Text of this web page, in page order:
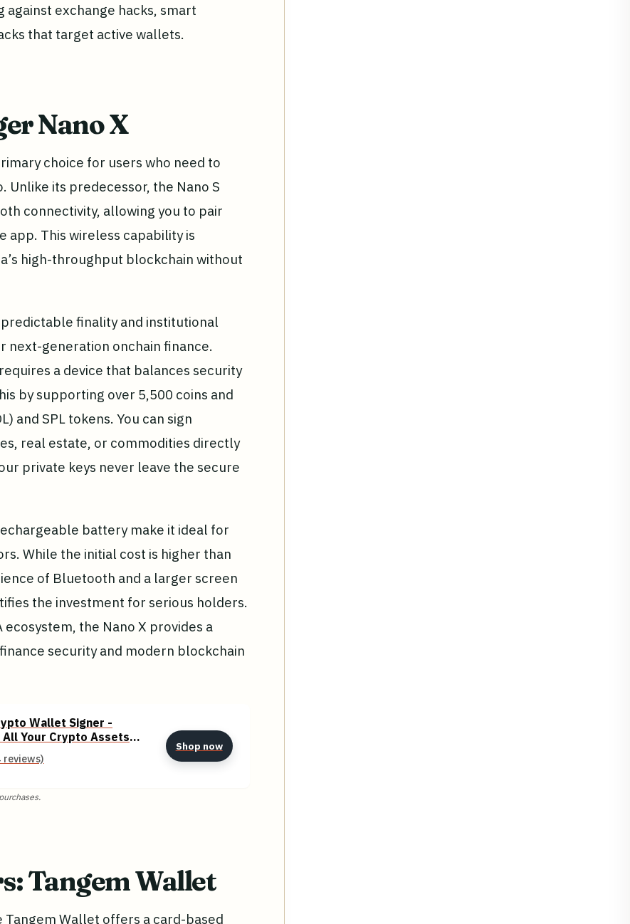
exchange hacks, smart
that target active wallets.
Nano X
choice for users who need to
Unlike its predecessor, the Nano S
connectivity, allowing you to pair
app. This wireless capability is
high-throughput blockchain without
finality and institutional
next-generation onchain finance.
a device that balances security
by supporting over 5,500 coins and
and SPL tokens. You can sign
real estate, or commodities directly
private keys never leave the secure
battery make it ideal for
While the initial cost is higher than
of Bluetooth and a larger screen
the investment for serious holders.
the Nano X provides a
security and modern blockchain
Wallet Signer -
All Your Crypto Assets
Enabled Classic - Onyx
reviews)
Shop now
Tangem Wallet
Wallet offers a card-based